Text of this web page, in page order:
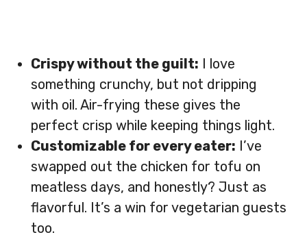
Crispy without the guilt: I love
something crunchy, but not dripping
with oil. Air-frying these gives the
perfect crisp while keeping things light.
Customizable for every eater: I’ve
swapped out the chicken for tofu on
meatless days, and honestly? Just as
flavorful. It’s a win for vegetarian guests
too.